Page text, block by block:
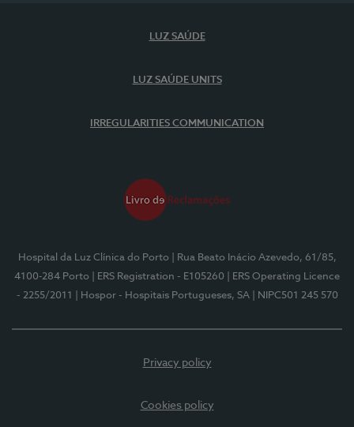
LUZ SAÚDE
LUZ SAÚDE UNITS
IRREGULARITIES COMMUNICATION
Hospital da Luz Clínica do Porto
| Rua Beato Inácio Azevedo, 61/85,
4100-284 Porto
| ERS Registration - E105260
| ERS Operating Licence
- 2255/2011
| Hospor - Hospitais Portugueses, SA | NIPC501 245 570
Privacy policy
Cookies policy